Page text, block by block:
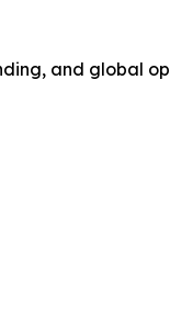
and global